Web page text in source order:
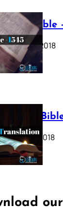
Luther Bible
17, 2018
Webster
11, 2018